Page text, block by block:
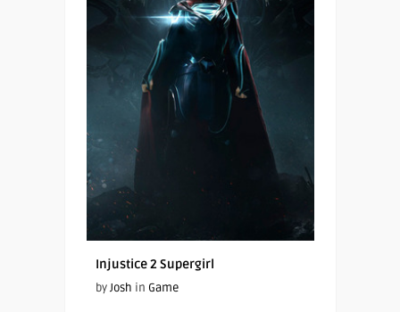
Injustice 2 Supergirl
byJosh in Game